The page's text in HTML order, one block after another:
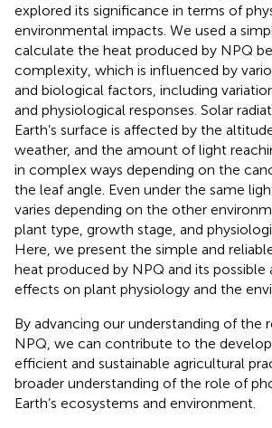
explored its significance in terms of
environmental impacts. We used a
calculate the heat produced by NPQ
complexity, which is influenced by
and biological factors, including
and physiological responses. Solar
Earth’s surface is affected by the
weather, and the amount of light
in complex ways depending on the
the leaf angle. Even under the same
varies depending on the other
plant type, growth stage, and
Here, we present the simple and
heat produced by NPQ and its possible
effects on plant physiology and the
By advancing our understanding of the
NPQ, we can contribute to the
efficient and sustainable agricultural
broader understanding of the role of
Earth’s ecosystems and environment.